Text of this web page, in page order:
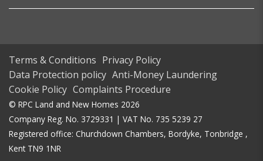
Terms & Conditions Privacy Policy
Data Protection policy Anti-Money Laundering
Cookie Policy Complaints Procedure
© RPC Land and New Homes 2026
Company Reg. No. 3729331 | VAT No. 735 5239 27
Registered office: Churchdown Chambers, Bordyke, Tonbridge ,
Kent TN9 1NR